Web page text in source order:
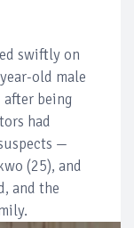
swiftly on
old male
after being
had
—
(25), and
and the